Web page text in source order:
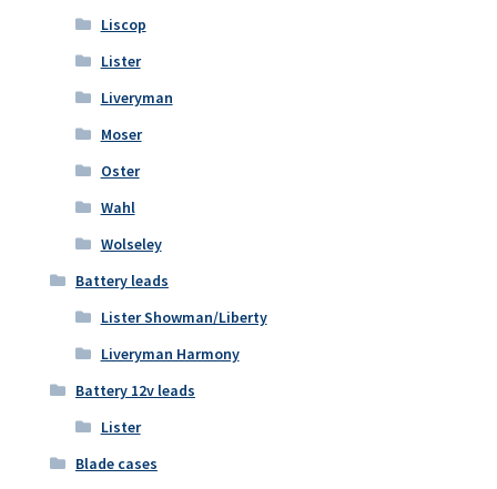
Liscop
Lister
Liveryman
Moser
Oster
Wahl
Wolseley
Battery leads
Lister Showman/Liberty
Liveryman Harmony
Battery 12v leads
Lister
Blade cases